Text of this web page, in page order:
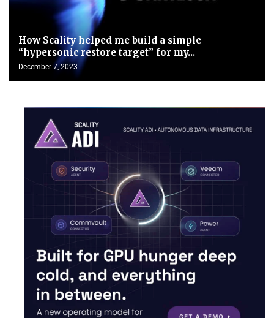
How Scality helped me build a simple
“hypersonic restore target” for my...
December 7, 2023